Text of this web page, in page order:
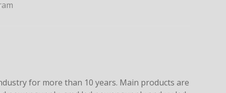
for more than 10 years. Main products are